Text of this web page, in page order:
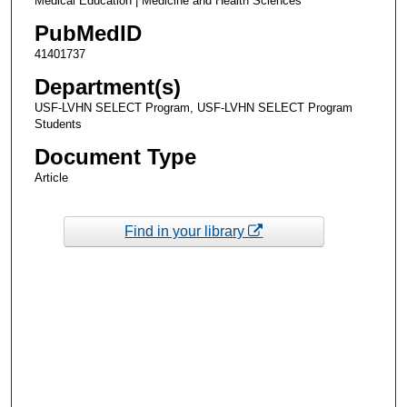
PubMedID
41401737
Department(s)
USF-LVHN SELECT Program, USF-LVHN SELECT Program
Students
Document Type
Article
Find in your library